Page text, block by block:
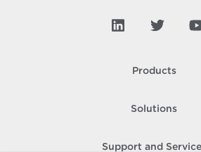
Products
Solutions
Support and